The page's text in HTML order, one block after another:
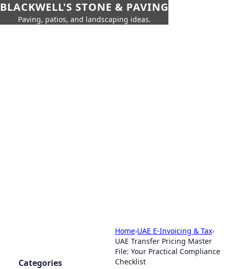
BLACKWELL'S STONE & PAVING
Paving, patios, and landscaping ideas.
Home›UAE E-Invoicing & Tax›
UAE Transfer Pricing Master
File: Your Practical Compliance
Checklist
Categories